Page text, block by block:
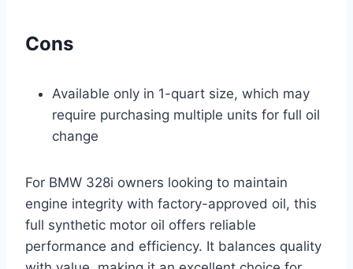
Cons
Available only in 1-quart size, which may
require purchasing multiple units for full oil
change
For BMW 328i owners looking to maintain
engine integrity with factory-approved oil, this
full synthetic motor oil offers reliable
performance and efficiency. It balances quality